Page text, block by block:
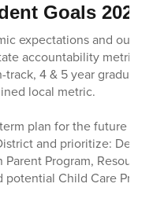
Goals 2025-
expectations and
accountability metrics;
track, 4 & 5 year
local metric.
plan for the future of
and prioritize:
Parent Program,
potential Child Care